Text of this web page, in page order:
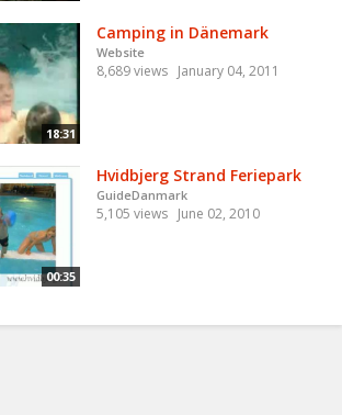
18:31
Camping in Dänemark
Website
8,689 views January 04, 2011
00:35
Hvidbjerg Strand Feriepark
GuideDanmark
5,105 views June 02, 2010